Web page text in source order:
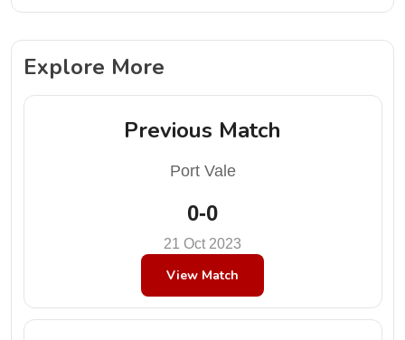
Explore More
Previous Match
Port Vale
0-0
21 Oct 2023
View Match